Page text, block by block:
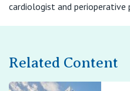
cardiologist and perioperative
Related Content